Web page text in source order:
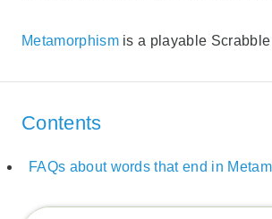
Metamorphismis a playable Scrabble
Contents
FAQs about words that end in